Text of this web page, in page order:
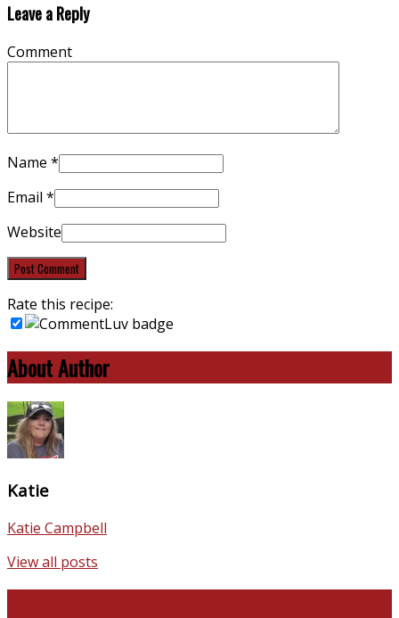
Leave a Reply
Comment
Name *
Email *
Website
Rate this recipe:
About Author
Katie
Katie Campbell
View all posts